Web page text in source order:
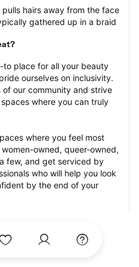
hairs away from the face
gathered up in a braid
to place for all your beauty
ourselves on inclusivity.
our community and strive
where you can truly
where you feel most
owned, queer-owned,
few, and get serviced by
who will help you look
by the end of your
photos of their work
and list prices of their